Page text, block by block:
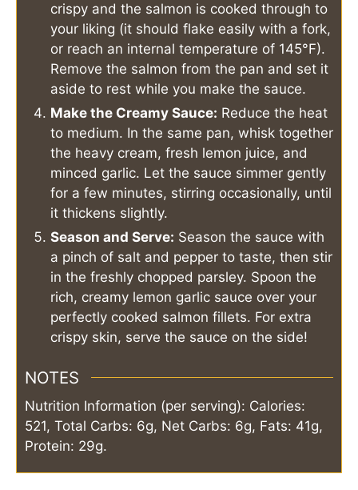
crispy and the salmon is cooked through to
your liking (it should flake easily with a fork,
or reach an internal temperature of 145°F).
Remove the salmon from the pan and set it
aside to rest while you make the sauce.
Make the Creamy Sauce: Reduce the heat
to medium. In the same pan, whisk together
the heavy cream, fresh lemon juice, and
minced garlic. Let the sauce simmer gently
for a few minutes, stirring occasionally, until
it thickens slightly.
Season and Serve: Season the sauce with
a pinch of salt and pepper to taste, then stir
in the freshly chopped parsley. Spoon the
rich, creamy lemon garlic sauce over your
perfectly cooked salmon fillets. For extra
crispy skin, serve the sauce on the side!
NOTES
Nutrition Information (per serving): Calories:
521, Total Carbs: 6g, Net Carbs: 6g, Fats: 41g,
Protein: 29g.